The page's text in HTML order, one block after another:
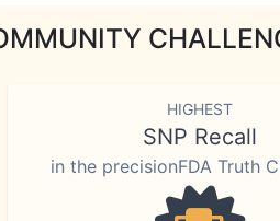
HIGHEST
SNP Recall
in the precisionFDA Truth